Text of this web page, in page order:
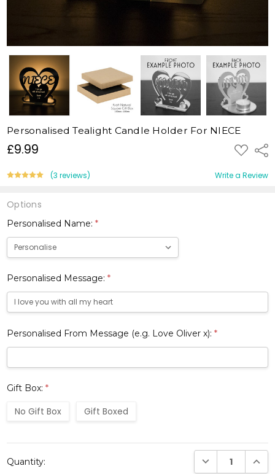
£9.99 ADD
TO
LIST
Personalised Tealight Candle Holder For NIECE
(3 reviews) Write a Review
Options
Personalised Name:*
Personalised Message:*
Personalised From Message (e.g. Love Oliver x):*
Gift Box:*
No Gift Box Gift Boxed
Stock:
Quantity: DECREASE